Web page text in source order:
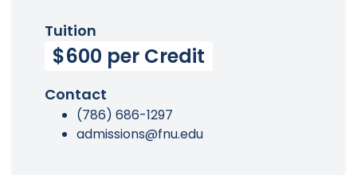
Tuition
$600 per Credit
Contact
(786) 686-1297
admissions@fnu.edu